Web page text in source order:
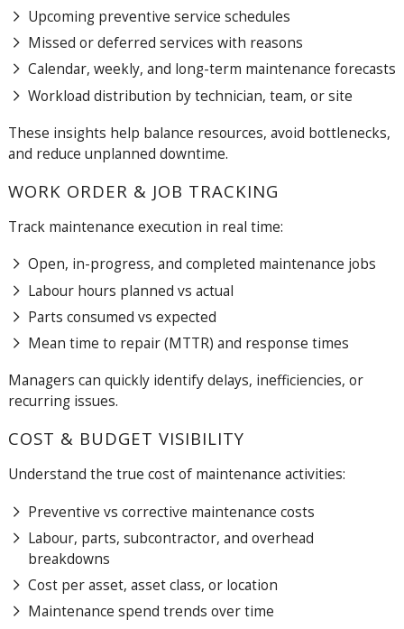
Upcoming preventive service schedules
Missed or deferred services with reasons
Calendar, weekly, and long-term maintenance forecasts
Workload distribution by technician, team, or site
These insights help balance resources, avoid bottlenecks,
and reduce unplanned downtime.
WORK ORDER & JOB TRACKING
Track maintenance execution in real time:
Open, in-progress, and completed maintenance jobs
Labour hours planned vs actual
Parts consumed vs expected
Mean time to repair (MTTR) and response times
Managers can quickly identify delays, inefficiencies, or
recurring issues.
COST & BUDGET VISIBILITY
Understand the true cost of maintenance activities:
Preventive vs corrective maintenance costs
Labour, parts, subcontractor, and overhead
breakdowns
Cost per asset, asset class, or location
Maintenance spend trends over time